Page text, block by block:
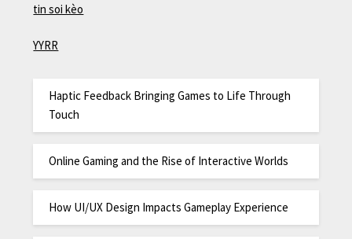
tin soi kèo
YYRR
Haptic Feedback Bringing Games to Life Through
Touch
Online Gaming and the Rise of Interactive Worlds
How UI/UX Design Impacts Gameplay Experience